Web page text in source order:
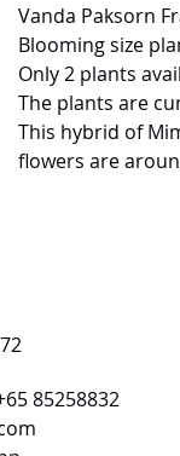
Vanda Paksorn
Blooming size
Only 2 plants
The plants are
This hybrid of
flowers are
85258832